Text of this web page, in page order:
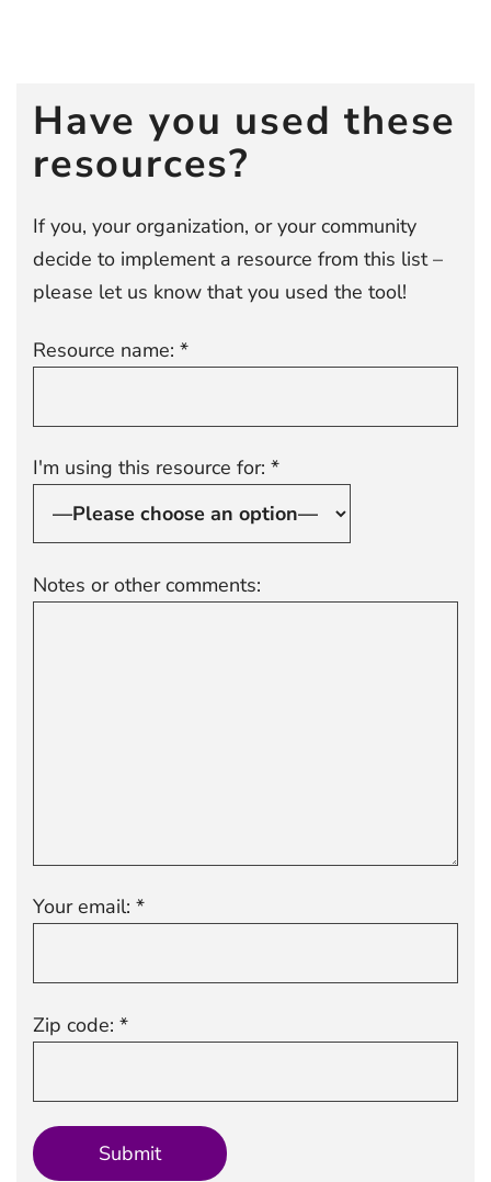
Have you used these
resources?
If you, your organization, or your community
decide to implement a resource from this list –
please let us know that you used the tool!
Resource name: *
I'm using this resource for: *
Notes or other comments:
Your email: *
Zip code: *